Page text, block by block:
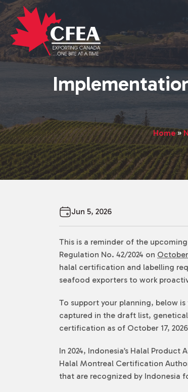
Home»
Jun 5, 2026
This is a reminder of the
Regulation No. 42/2024 on October
halal certification and labelling
seafood exporters to work
To support your planning, below
captured in the draft list,
certification as of October 17,
In 2024, Indonesia’s Halal
Halal Montreal Certification
that are recognized by Indonesia